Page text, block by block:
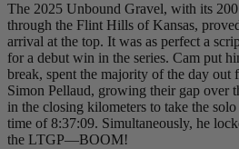
The 2025 Unbound Gravel, with its
through the Flint Hills of Kansas,
arrival at the top. It was as perfect a
for a debut win in the series. Cam put
break, spent the majority of the day out
Simon Pellaud, growing their gap over
in the closing kilometers to take the
time of 8:37:09. Simultaneously, he
the LTGP—BOOM!